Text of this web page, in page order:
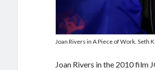
Joan Rivers in A Piece of Work. Seth
Joan Rivers in the 2010 film